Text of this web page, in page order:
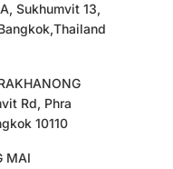
Sukhumvit 13,
Rd, Phra
10110
MAI